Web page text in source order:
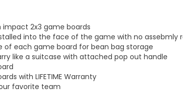
2x3 game boards
into the face of the game with no assebmly
of each game board for bean bag storage
like a suitcase with attached pop out handle
with LIFETIME Warranty
favorite team